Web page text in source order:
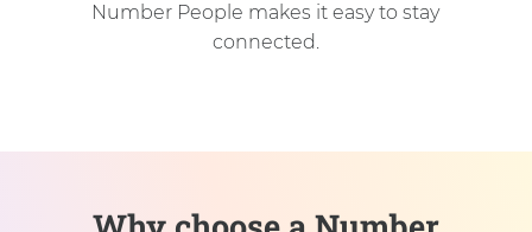
Number People makes it easy to stay
connected.